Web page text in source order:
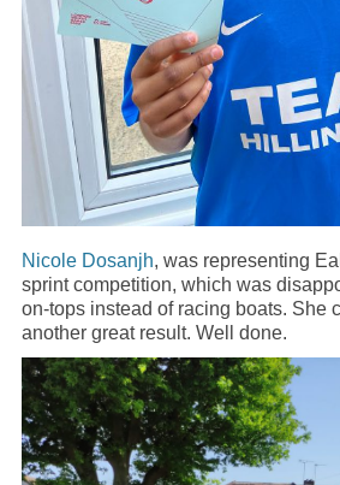
Nicole Dosanjh, was representing
sprint competition, which was
on-tops instead of racing boats. She
another great result. Well done.